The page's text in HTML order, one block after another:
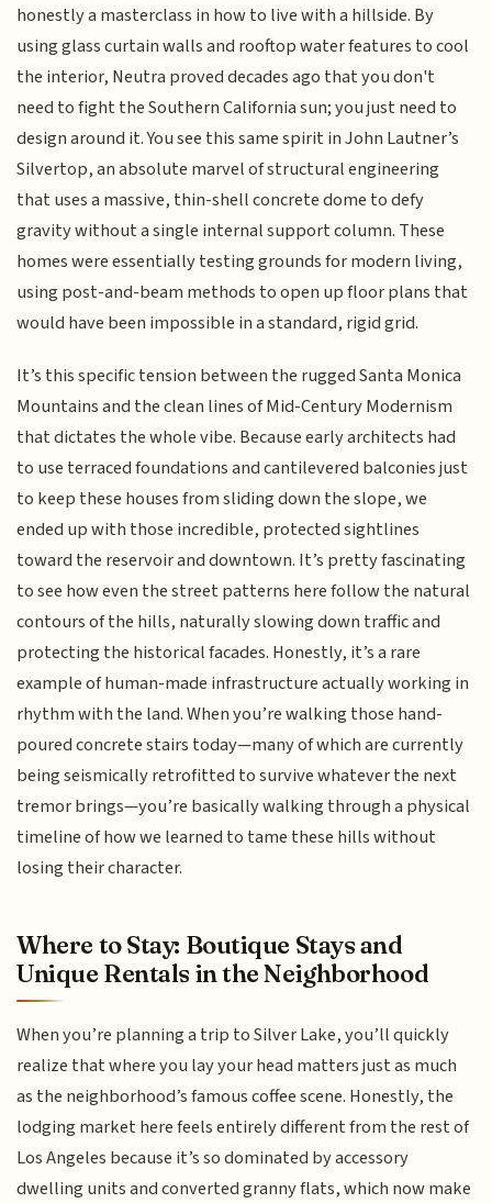
honestly a masterclass in how to live with a hillside. By
using glass curtain walls and rooftop water features to cool
the interior, Neutra proved decades ago that you don't
need to fight the Southern California sun; you just need to
design around it. You see this same spirit in John Lautner’s
Silvertop, an absolute marvel of structural engineering
that uses a massive, thin-shell concrete dome to defy
gravity without a single internal support column. These
homes were essentially testing grounds for modern living,
using post-and-beam methods to open up floor plans that
would have been impossible in a standard, rigid grid.
It’s this specific tension between the rugged Santa Monica
Mountains and the clean lines of Mid-Century Modernism
that dictates the whole vibe. Because early architects had
to use terraced foundations and cantilevered balconies just
to keep these houses from sliding down the slope, we
ended up with those incredible, protected sightlines
toward the reservoir and downtown. It’s pretty fascinating
to see how even the street patterns here follow the natural
contours of the hills, naturally slowing down traffic and
protecting the historical facades. Honestly, it’s a rare
example of human-made infrastructure actually working in
rhythm with the land. When you’re walking those hand-
poured concrete stairs today—many of which are currently
being seismically retrofitted to survive whatever the next
tremor brings—you’re basically walking through a physical
timeline of how we learned to tame these hills without
losing their character.
Where to Stay: Boutique Stays and
Unique Rentals in the Neighborhood
When you’re planning a trip to Silver Lake, you’ll quickly
realize that where you lay your head matters just as much
as the neighborhood’s famous coffee scene. Honestly, the
lodging market here feels entirely different from the rest of
Los Angeles because it’s so dominated by accessory
dwelling units and converted granny flats, which now make